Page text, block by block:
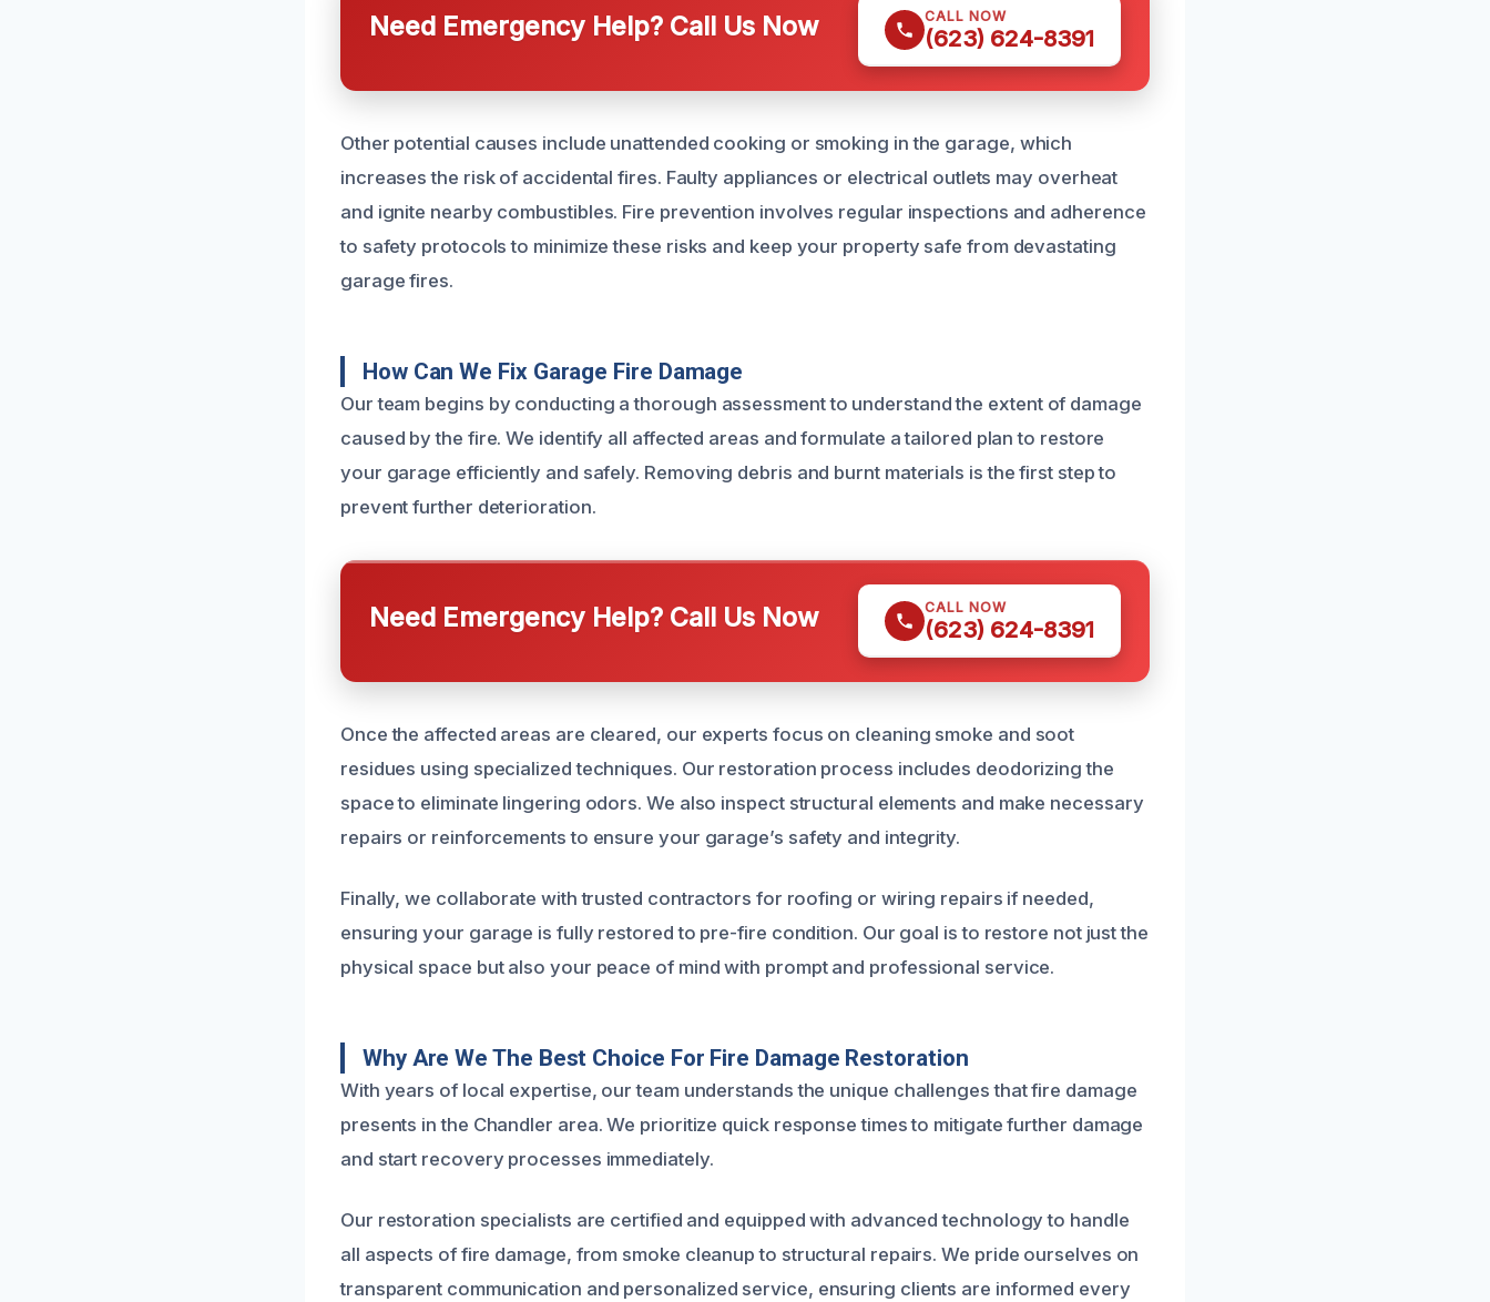
Need Emergency Help? Call Us Now CALL NOW
(623) 624-8391
Other potential causes include unattended cooking or smoking in the garage, which
increases the risk of accidental fires. Faulty appliances or electrical outlets may overheat
and ignite nearby combustibles. Fire prevention involves regular inspections and adherence
to safety protocols to minimize these risks and keep your property safe from devastating
garage fires.
How Can We Fix Garage Fire Damage
Our team begins by conducting a thorough assessment to understand the extent of damage
caused by the fire. We identify all affected areas and formulate a tailored plan to restore
your garage efficiently and safely. Removing debris and burnt materials is the first step to
prevent further deterioration.
Need Emergency Help? Call Us Now CALL NOW
(623) 624-8391
Once the affected areas are cleared, our experts focus on cleaning smoke and soot
residues using specialized techniques. Our restoration process includes deodorizing the
space to eliminate lingering odors. We also inspect structural elements and make necessary
repairs or reinforcements to ensure your garage’s safety and integrity.
Finally, we collaborate with trusted contractors for roofing or wiring repairs if needed,
ensuring your garage is fully restored to pre-fire condition. Our goal is to restore not just the
physical space but also your peace of mind with prompt and professional service.
Why Are We The Best Choice For Fire Damage Restoration
With years of local expertise, our team understands the unique challenges that fire damage
presents in the Chandler area. We prioritize quick response times to mitigate further damage
and start recovery processes immediately.
Our restoration specialists are certified and equipped with advanced technology to handle
all aspects of fire damage, from smoke cleanup to structural repairs. We pride ourselves on
transparent communication and personalized service, ensuring clients are informed every